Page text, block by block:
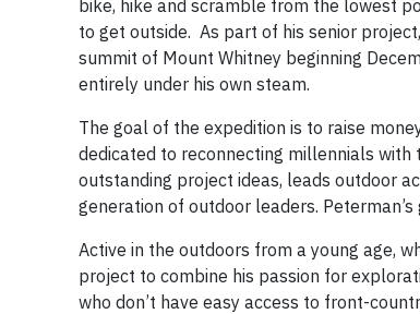
bike, hike and scramble from the lowest
to get outside. As part of his senior
summit of Mount Whitney beginning
entirely under his own steam.
The goal of the expedition is to raise
dedicated to reconnecting millennials
outstanding project ideas, leads outdoor
generation of outdoor leaders.
Active in the outdoors from a young age,
project to combine his passion for
who don’t have easy access to front-